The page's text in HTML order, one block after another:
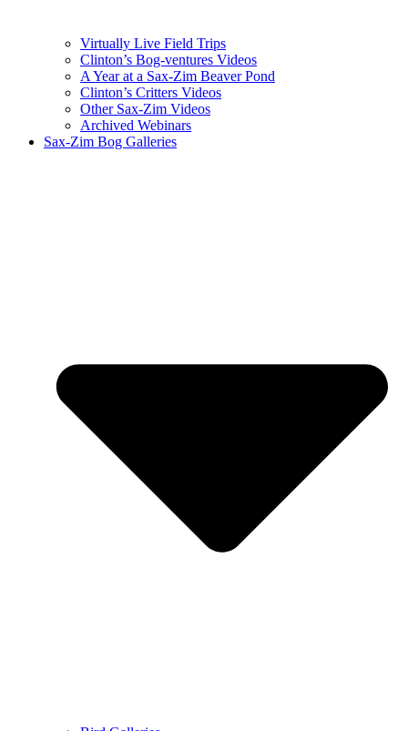
Virtually Live Field Trips
Clinton’s Bog-ventures Videos
A Year at a Sax-Zim Beaver Pond
Clinton’s Critters Videos
Other Sax-Zim Videos
Archived Webinars
Sax-Zim Bog Galleries